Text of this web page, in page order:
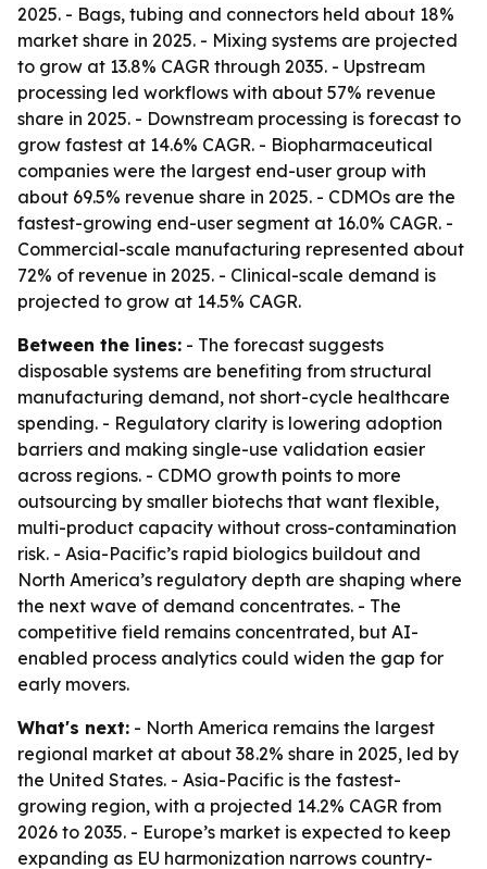
2025. - Bags, tubing and connectors held about 18%
market share in 2025. - Mixing systems are projected
to grow at 13.8% CAGR through 2035. - Upstream
processing led workflows with about 57% revenue
share in 2025. - Downstream processing is forecast to
grow fastest at 14.6% CAGR. - Biopharmaceutical
companies were the largest end-user group with
about 69.5% revenue share in 2025. - CDMOs are the
fastest-growing end-user segment at 16.0% CAGR. -
Commercial-scale manufacturing represented about
72% of revenue in 2025. - Clinical-scale demand is
projected to grow at 14.5% CAGR.
Between the lines: - The forecast suggests
disposable systems are benefiting from structural
manufacturing demand, not short-cycle healthcare
spending. - Regulatory clarity is lowering adoption
barriers and making single-use validation easier
across regions. - CDMO growth points to more
outsourcing by smaller biotechs that want flexible,
multi-product capacity without cross-contamination
risk. - Asia-Pacific’s rapid biologics buildout and
North America’s regulatory depth are shaping where
the next wave of demand concentrates. - The
competitive field remains concentrated, but AI-
enabled process analytics could widen the gap for
early movers.
What's next: - North America remains the largest
regional market at about 38.2% share in 2025, led by
the United States. - Asia-Pacific is the fastest-
growing region, with a projected 14.2% CAGR from
2026 to 2035. - Europe’s market is expected to keep
expanding as EU harmonization narrows country-